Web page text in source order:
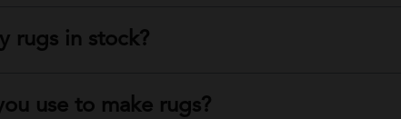
rugs in stock?
use to make rugs?